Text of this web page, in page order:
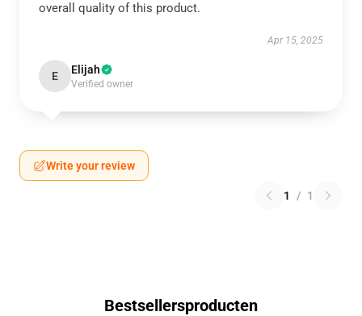
overall quality of this product.
Apr 15, 2025
E Elijah
Verified owner
Write your review
1 / 1
Bestsellersproducten